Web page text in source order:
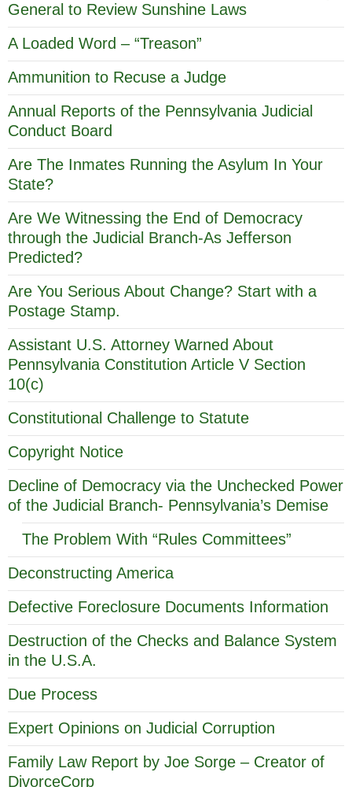
General to Review Sunshine Laws
A Loaded Word – “Treason”
Ammunition to Recuse a Judge
Annual Reports of the Pennsylvania Judicial
Conduct Board
Are The Inmates Running the Asylum In Your
State?
Are We Witnessing the End of Democracy
through the Judicial Branch-As Jefferson
Predicted?
Are You Serious About Change? Start with a
Postage Stamp.
Assistant U.S. Attorney Warned About
Pennsylvania Constitution Article V Section
10(c)
Constitutional Challenge to Statute
Copyright Notice
Decline of Democracy via the Unchecked Power
of the Judicial Branch- Pennsylvania’s Demise
The Problem With “Rules Committees”
Deconstructing America
Defective Foreclosure Documents Information
Destruction of the Checks and Balance System
in the U.S.A.
Due Process
Expert Opinions on Judicial Corruption
Family Law Report by Joe Sorge – Creator of
DivorceCorp